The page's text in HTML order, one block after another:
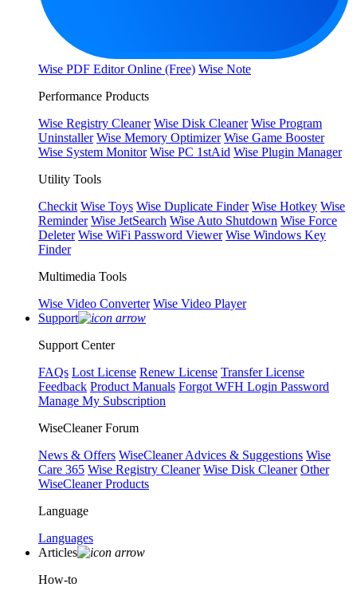
Wise PDF Editor Online (Free) Wise Note
Performance Products
Wise Registry Cleaner Wise Disk Cleaner Wise Program
Uninstaller Wise Memory Optimizer Wise Game Booster
Wise System Monitor Wise PC 1stAid Wise Plugin Manager
Utility Tools
Checkit Wise Toys Wise Duplicate Finder Wise Hotkey Wise
Reminder Wise JetSearch Wise Auto Shutdown Wise Force
Deleter Wise WiFi Password Viewer Wise Windows Key
Finder
Multimedia Tools
Wise Video Converter Wise Video Player
Support
Support Center
FAQs Lost License Renew License Transfer License
Feedback Product Manuals Forgot WFH Login Password
Manage My Subscription
WiseCleaner Forum
News & Offers WiseCleaner Advices & Suggestions Wise
Care 365 Wise Registry Cleaner Wise Disk Cleaner Other
WiseCleaner Products
Language
Languages
Articles
How-to